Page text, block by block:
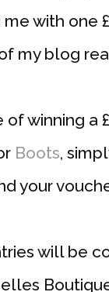
with one
my blog
of winning a
Boots,
your
will be